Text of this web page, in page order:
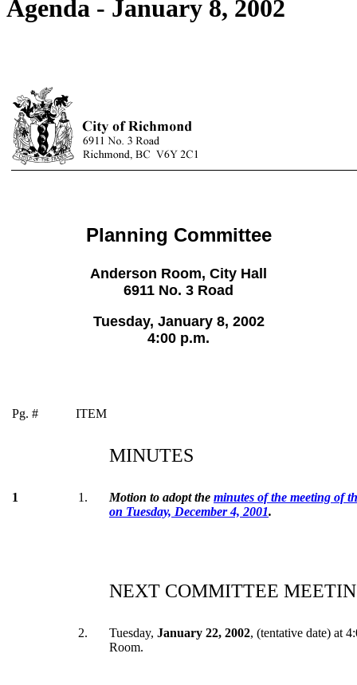
Agenda - January 8, 2002
Planning Committee
Anderson Room, City Hall
6911 No. 3 Road
Tuesday, January 8, 2002
4:00 p.m.
Pg. # ITEM
MINUTES
1 1. Motion to adopt the minutes of the meeting of
on Tuesday, December 4, 2001.
NEXT COMMITTEE
2. Tuesday, January 22, 2002, (tentative date) at
Room.